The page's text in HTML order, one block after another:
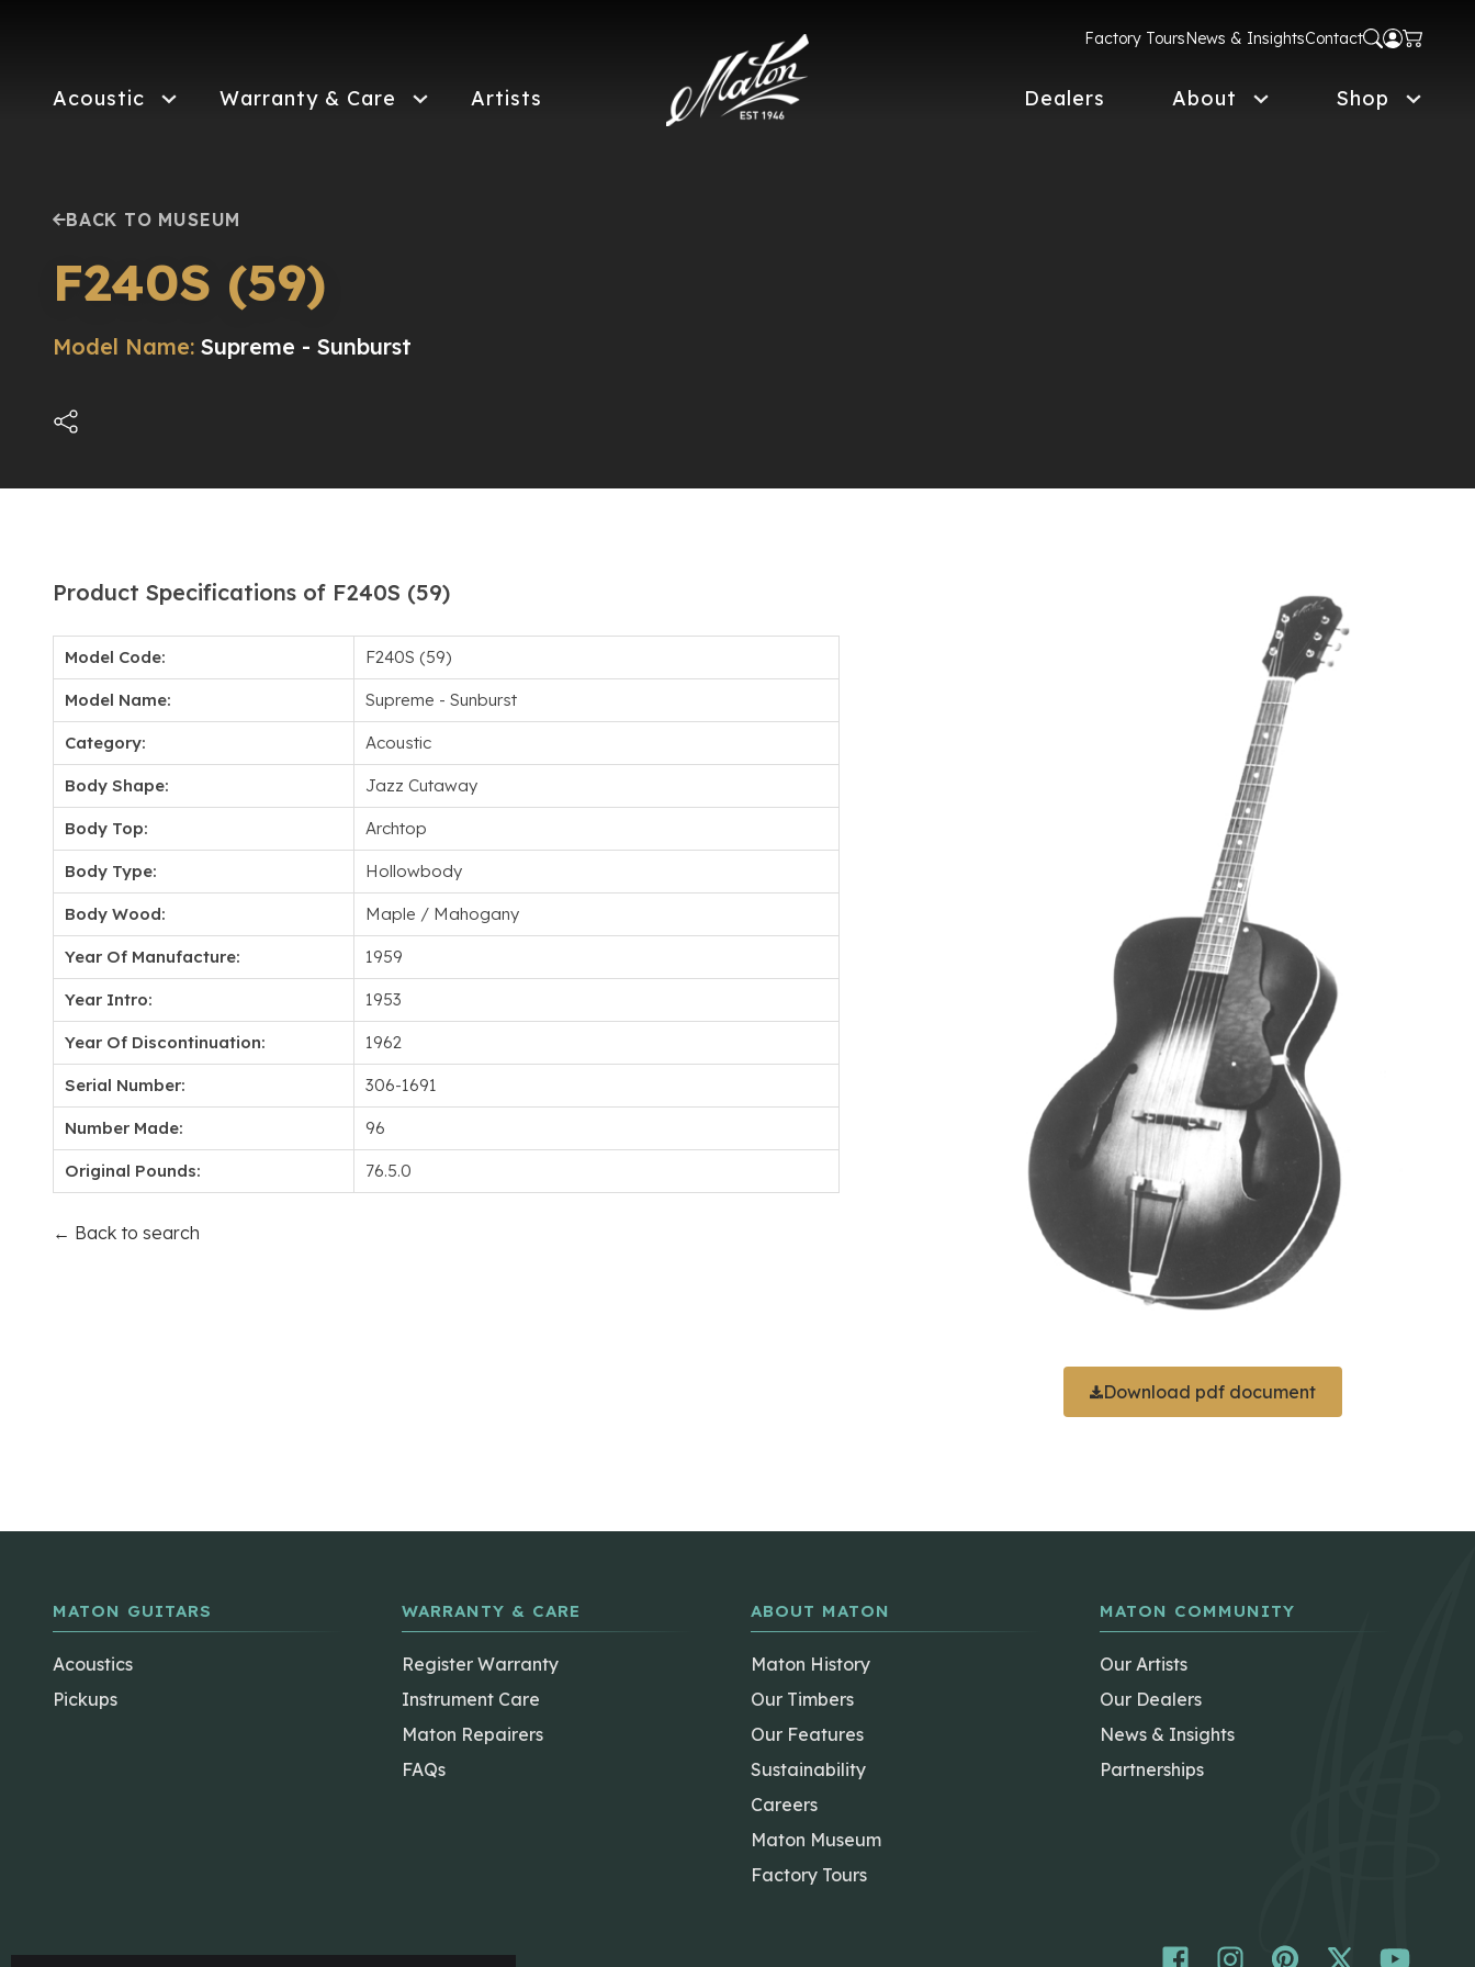
Factory ToursNews & InsightsContact
Acoustic Warranty & Care Artists Dealers About Shop
BACK TO MUSEUM
F240S (59)
Model Name: Supreme - Sunburst
Product Specifications of F240S (59)
Model Code: F240S (59)
Model Name: Supreme - Sunburst
Category: Acoustic
Body Shape: Jazz Cutaway
Body Top: Archtop
Body Type: Hollowbody
Body Wood: Maple / Mahogany
Year Of Manufacture: 1959
Year Intro: 1953
Year Of Discontinuation: 1962
Serial Number: 306-1691
Number Made: 96
Original Pounds: 76.5.0
← Back to search
Download pdf document
MATON GUITARS
Acoustics
Pickups
WARRANTY & CARE
Register Warranty
Instrument Care
Maton Repairers
FAQs
ABOUT MATON
Maton History
Our Timbers
Our Features
Sustainability
Careers
Maton Museum
Factory Tours
MATON COMMUNITY
Our Artists
Our Dealers
News & Insights
Partnerships
The Maton ShopMy Account